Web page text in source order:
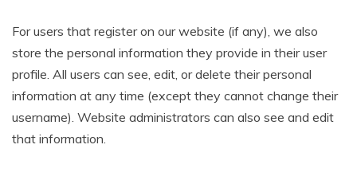
For users that register on our website (if any), we also
store the personal information they provide in their user
profile. All users can see, edit, or delete their personal
information at any time (except they cannot change their
username). Website administrators can also see and edit
that information.